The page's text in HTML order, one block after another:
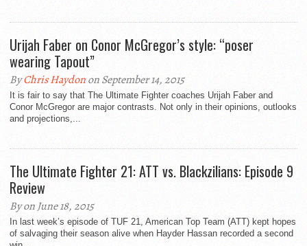
Urijah Faber on Conor McGregor’s style: “poser
wearing Tapout”
ByChris Haydonon September 14, 2015
It is fair to say that The Ultimate Fighter coaches Urijah Faber and
Conor McGregor are major contrasts. Not only in their opinions, outlooks
and projections,...
The Ultimate Fighter 21: ATT vs. Blackzilians: Episode 9
Review
By on June 18, 2015
In last week’s episode of TUF 21, American Top Team (ATT) kept hopes
of salvaging their season alive when Hayder Hassan recorded a second